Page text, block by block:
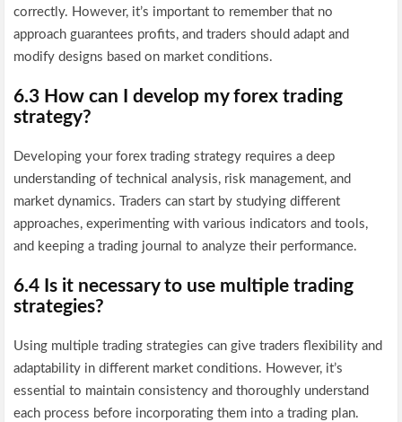
correctly. However, it’s important to remember that no
approach guarantees profits, and traders should adapt and
modify designs based on market conditions.
6.3 How can I develop my forex trading
strategy?
Developing your forex trading strategy requires a deep
understanding of technical analysis, risk management, and
market dynamics. Traders can start by studying different
approaches, experimenting with various indicators and tools,
and keeping a trading journal to analyze their performance.
6.4 Is it necessary to use multiple trading
strategies?
Using multiple trading strategies can give traders flexibility and
adaptability in different market conditions. However, it’s
essential to maintain consistency and thoroughly understand
each process before incorporating them into a trading plan.